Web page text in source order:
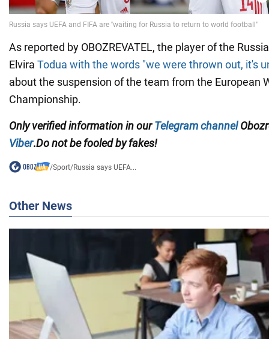
As reported by OBOZREVATEL, the player of the
Elvira Todua with the words "we were thrown out, it's
about the suspension of the team from the European
Championship.
Onlyverified information in ourTelegram channel
Viber.Do not be fooled by fakes!
/Sport/Russia says UEFA...
Other News